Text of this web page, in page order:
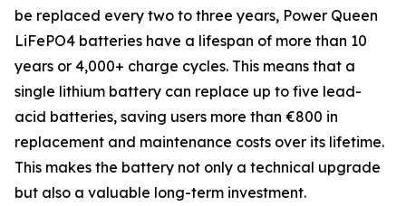
be replaced every two to three years, Power Queen
LiFePO4 batteries have a lifespan of more than 10
years or 4,000+ charge cycles. This means that a
single lithium battery can replace up to five lead-
acid batteries, saving users more than €800 in
replacement and maintenance costs over its lifetime.
This makes the battery not only a technical upgrade
but also a valuable long-term investment.